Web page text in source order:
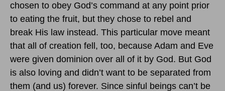
chosen to obey God’s command at any point prior
to eating the fruit, but they chose to rebel and
break His law instead. This particular move meant
that all of creation fell, too, because Adam and Eve
were given dominion over all of it by God. But God
is also loving and didn’t want to be separated from
them (and us) forever. Since sinful beings can’t be